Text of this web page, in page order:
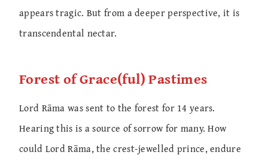
appears tragic. But from a deeper perspective, it is
transcendental nectar.
Forest of Grace(ful) Pastimes
Lord Rāma was sent to the forest for 14 years.
Hearing this is a source of sorrow for many. How
could Lord Rāma, the crest-jewelled prince, endure